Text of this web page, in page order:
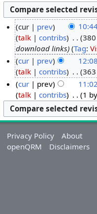
cur prev
talk
contribs
download links
Tag:
cur
prev
talk
contribs
cur
prev
talk
contribs 1
Privacy Policy
About
openQRM
Disclaimers